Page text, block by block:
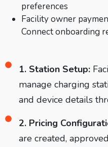
preferences
Facility owner
Connect onboarding
1. Station Setup:
manage charging
and device details
2. Pricing
are created,